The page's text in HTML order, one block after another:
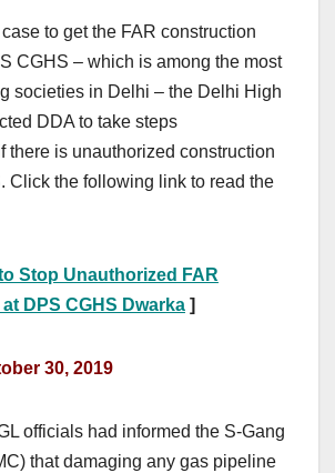
case to get the FAR construction
CGHS – which is among the most
societies in Delhi – the Delhi High
DDA to take steps
there is unauthorized construction
Click the following link to read the
Stop Unauthorized FAR
DPS CGHS Dwarka ]
30, 2019
officials had informed the S-Gang
that damaging any gas pipeline